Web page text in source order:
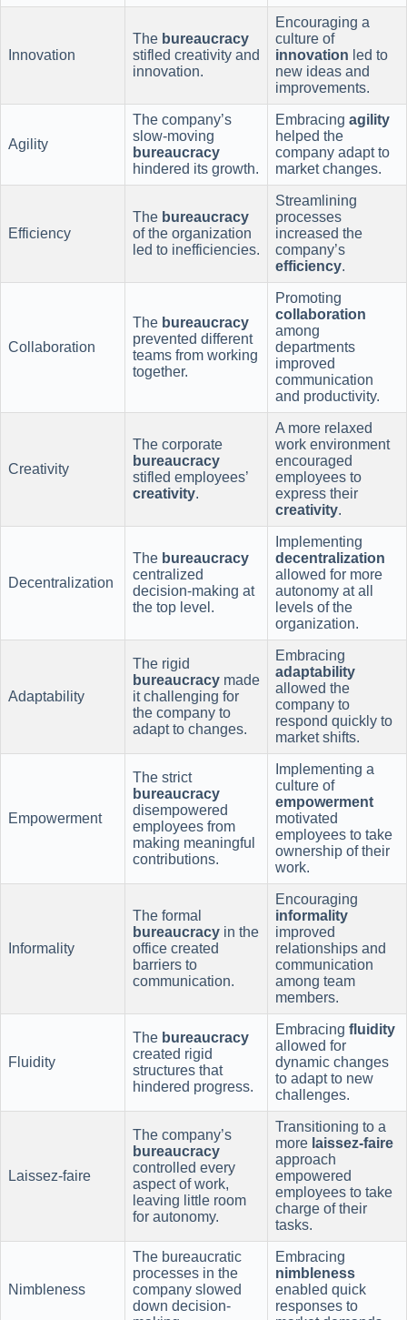
Innovation
The bureaucracy
stifled creativity and
innovation.
Encouraging a
culture of
innovation led to
new ideas and
improvements.
Agility
The company’s
slow-moving
bureaucracy
hindered its growth.
Embracing agility
helped the
company adapt to
market changes.
Efficiency
The bureaucracy
of the organization
led to inefficiencies.
Streamlining
processes
increased the
company’s
efficiency.
Collaboration
The bureaucracy
prevented different
teams from working
together.
Promoting
collaboration
among
departments
improved
communication
and productivity.
Creativity
The corporate
bureaucracy
stifled employees’
creativity.
A more relaxed
work environment
encouraged
employees to
express their
creativity.
Decentralization
The bureaucracy
centralized
decision-making at
the top level.
Implementing
decentralization
allowed for more
autonomy at all
levels of the
organization.
Adaptability
The rigid
bureaucracy made
it challenging for
the company to
adapt to changes.
Embracing
adaptability
allowed the
company to
respond quickly to
market shifts.
Empowerment
The strict
bureaucracy
disempowered
employees from
making meaningful
contributions.
Implementing a
culture of
empowerment
motivated
employees to take
ownership of their
work.
Informality
The formal
bureaucracy in the
office created
barriers to
communication.
Encouraging
informality
improved
relationships and
communication
among team
members.
Fluidity
The bureaucracy
created rigid
structures that
hindered progress.
Embracing fluidity
allowed for
dynamic changes
to adapt to new
challenges.
Laissez-faire
The company’s
bureaucracy
controlled every
aspect of work,
leaving little room
for autonomy.
Transitioning to a
more laissez-faire
approach
empowered
employees to take
charge of their
tasks.
Nimbleness
The bureaucratic
processes in the
company slowed
down decision-
Embracing
nimbleness
enabled quick
responses to